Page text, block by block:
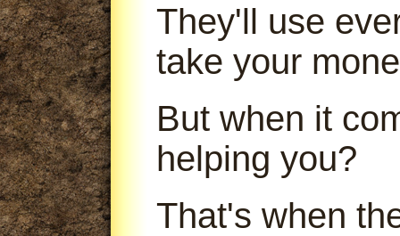
They'll use
take your
But when it
helping you?
That's when